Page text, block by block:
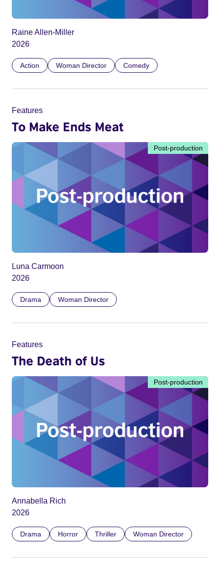
Raine Allen-Miller
2026
Action Woman Director Comedy
Features
To Make Ends Meat
Post-production
Luna Carmoon
2026
Drama Woman Director
Features
The Death of Us
Post-production
Annabella Rich
2026
Drama Horror Thriller Woman Director